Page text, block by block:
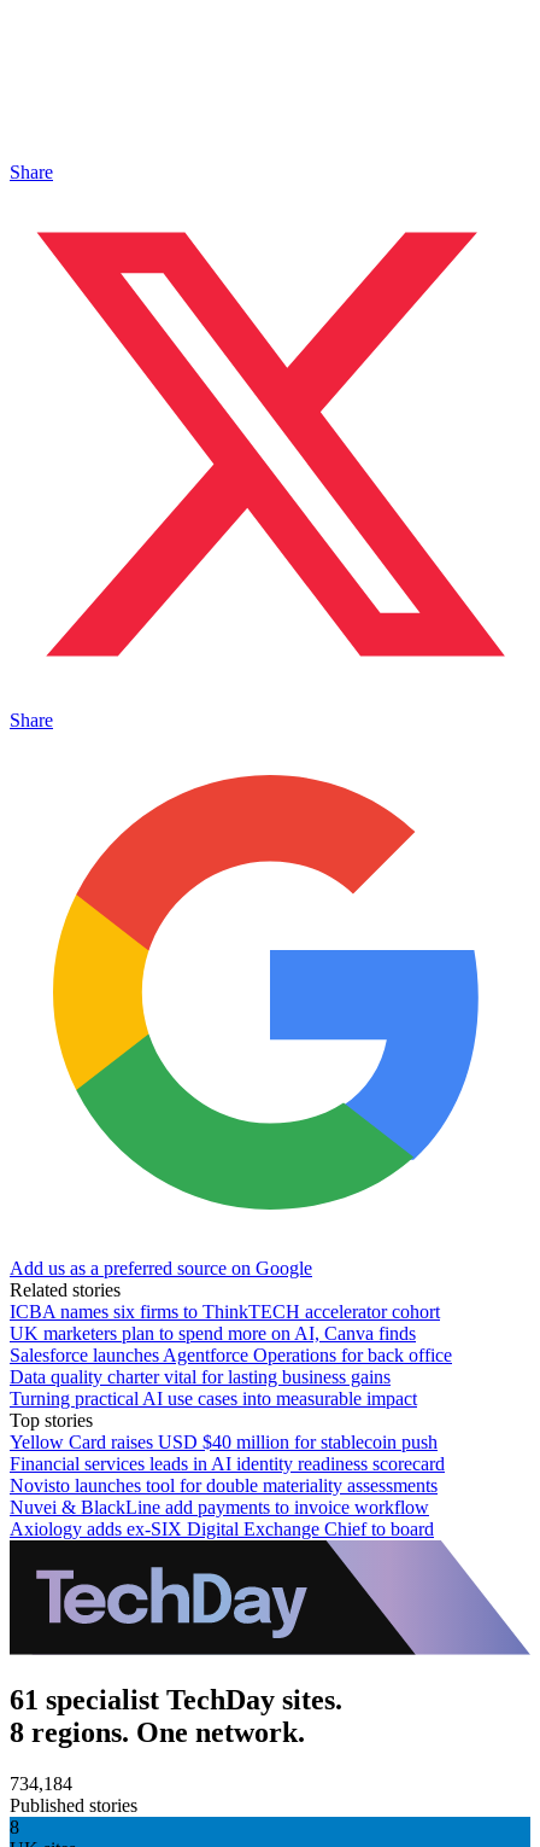
Share
Share
Add us as a preferred source on Google
Related stories
ICBA names six firms to ThinkTECH accelerator cohort
UK marketers plan to spend more on AI, Canva finds
Salesforce launches Agentforce Operations for back office
Data quality charter vital for lasting business gains
Turning practical AI use cases into measurable impact
Top stories
Yellow Card raises USD $40 million for stablecoin push
Financial services leads in AI identity readiness scorecard
Novisto launches tool for double materiality assessments
Nuvei & BlackLine add payments to invoice workflow
Axiology adds ex-SIX Digital Exchange Chief to board
61 specialist TechDay sites.
8 regions. One network.
734,184
Published stories
8